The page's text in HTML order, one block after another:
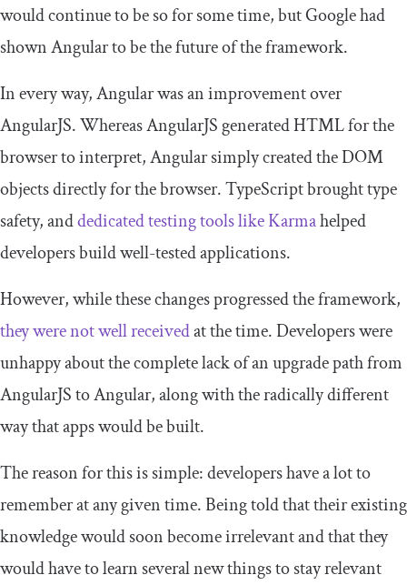
would continue to be so for some time, but Google had
shown Angular to be the future of the framework.
In every way, Angular was an improvement over
AngularJS. Whereas AngularJS generated HTML for the
browser to interpret, Angular simply created the DOM
objects directly for the browser. TypeScript brought type
safety, anddedicated testing tools like Karmahelped
developers build well-tested applications.
However, while these changes progressed the framework,
they were not well receivedat the time. Developers were
unhappy about the complete lack of an upgrade path from
AngularJS to Angular, along with the radically different
way that apps would be built.
The reason for this is simple: developers have a lot to
remember at any given time. Being told that their existing
knowledge would soon become irrelevant and that they
would have to learn several new things to stay relevant